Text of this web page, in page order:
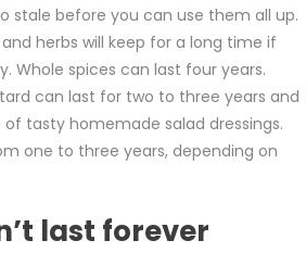
stale before you can use them all up.
herbs will keep for a long time if
Whole spices can last four years.
can last for two to three years and
tasty homemade salad dressings.
one to three years, depending on
last forever